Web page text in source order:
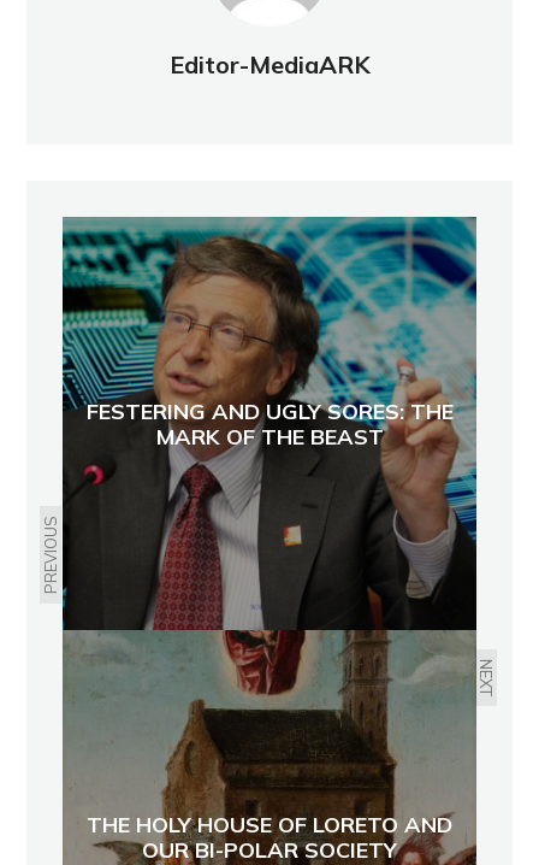
Editor-MediaARK
PREVIOUS
FESTERING AND UGLY SORES: THE
MARK OF THE BEAST
NEXT
THE HOLY HOUSE OF LORETO AND
OUR BI-POLAR SOCIETY